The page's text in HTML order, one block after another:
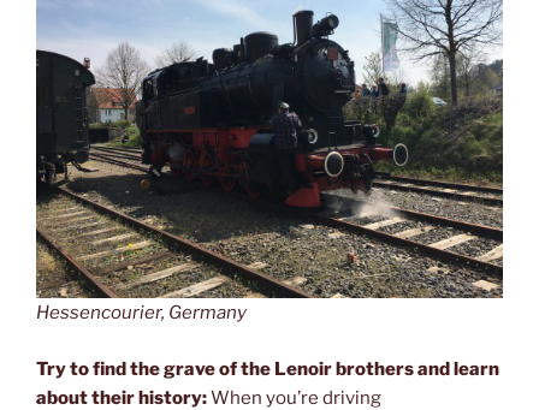
Hessencourier, Germany
Try to find the grave of the Lenoir brothers and learn
about their history:When you’re driving